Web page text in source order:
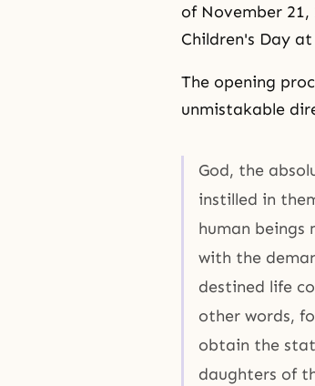
of November
Children's Day
The opening
unmistakable
God, the
instilled in
human
with the
destined life
other words,
obtain the
daughters of